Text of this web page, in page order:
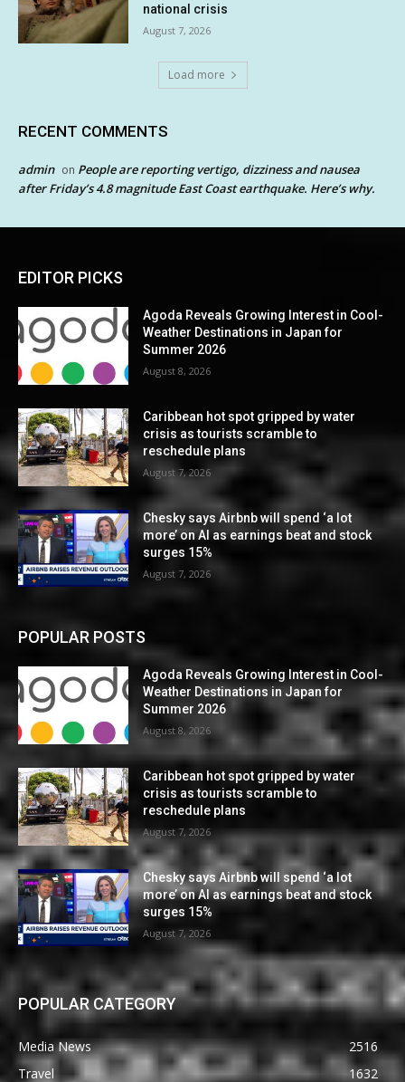
national crisis
August 7, 2026
Load more
RECENT COMMENTS
admin on People are reporting vertigo, dizziness and nausea
after Friday’s 4.8 magnitude East Coast earthquake. Here’s why.
EDITOR PICKS
Agoda Reveals Growing Interest in Cool-
Weather Destinations in Japan for
Summer 2026
August 8, 2026
Caribbean hot spot gripped by water
crisis as tourists scramble to
reschedule plans
August 7, 2026
Chesky says Airbnb will spend ‘a lot
more’ on AI as earnings beat and stock
surges 15%
August 7, 2026
POPULAR POSTS
Agoda Reveals Growing Interest in Cool-
Weather Destinations in Japan for
Summer 2026
August 8, 2026
Caribbean hot spot gripped by water
crisis as tourists scramble to
reschedule plans
August 7, 2026
Chesky says Airbnb will spend ‘a lot
more’ on AI as earnings beat and stock
surges 15%
August 7, 2026
POPULAR CATEGORY
Media News
2516
Travel
1632